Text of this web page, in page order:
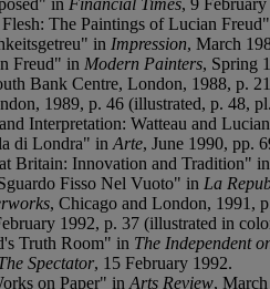
The Paintings of Lucian
in Impression, March
Freud" in Modern Painters, Spring
Bank Centre, London, 1988, p.
1989, p. 46 (illustrated, p. 48,
Interpretation: Watteau and
di Londra" in Arte, June 1990, pp.
Britain: Innovation and Tradition" in
Fisso Nel Vuoto" in La
, Chicago and London, 1991,
1992, p. 37 (illustrated in
Truth Room" in The Independent
Spectator, 15 February 1992.
on Paper" in Arts Review,